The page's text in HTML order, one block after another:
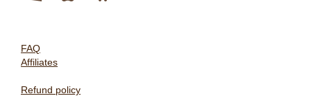
FAQ
Affiliates
Refund policy